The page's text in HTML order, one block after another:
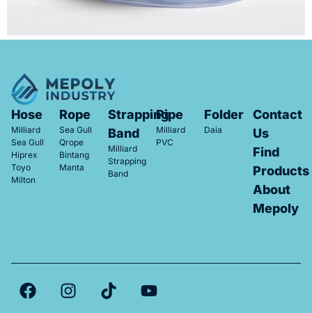
Hose
Milliard
Sea Gull
Hiprex
Toyo
Milton
Rope
Sea Gull
Qrope
Bintang
Manta
Strapping
Band
Milliard
Strapping
Band
Pipe
Milliard
PVC
Folder
Daia
Contact
Us
Find
Products
About
Mepoly